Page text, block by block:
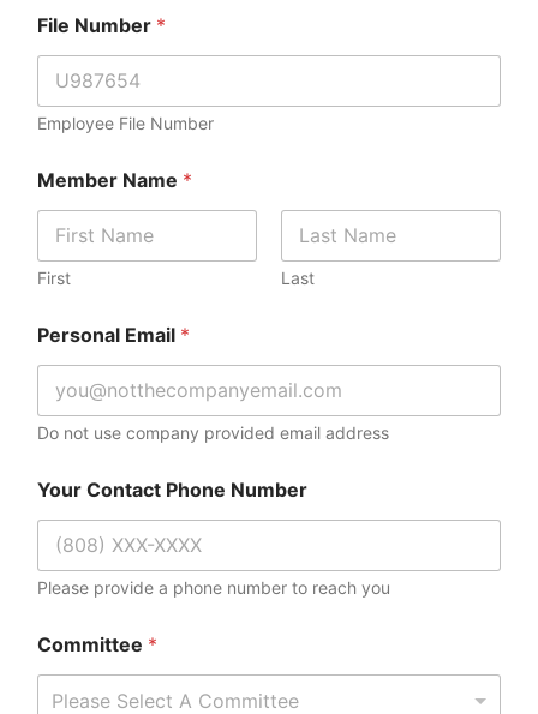
File Number *
Employee File Number
Member Name *
First Last
u
m
r
u
r
a
m
Personal Email *
Do not use company provided email address
Your Contact Phone Number
Please provide a phone number to reach you
Committee *
Please Select A Committee